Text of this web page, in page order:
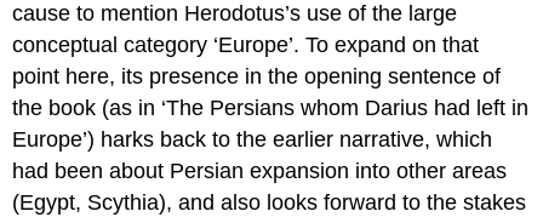
cause to mention Herodotus’s use of the large
conceptual category ‘Europe’. To expand on that
point here, its presence in the opening sentence of
the book (as in ‘The Persians whom Darius had left in
Europe’) harks back to the earlier narrative, which
had been about Persian expansion into other areas
(Egypt, Scythia), and also looks forward to the stakes